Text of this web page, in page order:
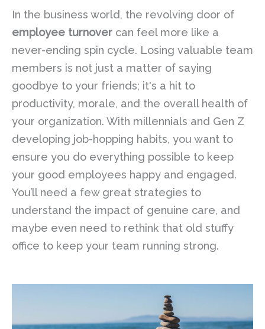
In the business world, the revolving door of
employee turnover can feel more like a
never-ending spin cycle. Losing valuable team
members is not just a matter of saying
goodbye to your friends; it's a hit to
productivity, morale, and the overall health of
your organization. With millennials and Gen Z
developing job-hopping habits, you want to
ensure you do everything possible to keep
your good employees happy and engaged.
You’ll need a few great strategies to
understand the impact of genuine care, and
maybe even need to rethink that old stuffy
office to keep your team running strong.